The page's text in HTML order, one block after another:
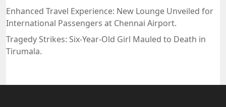
Enhanced Travel Experience: New Lounge Unveiled for
International Passengers at Chennai Airport.
Tragedy Strikes: Six-Year-Old Girl Mauled to Death in
Tirumala.